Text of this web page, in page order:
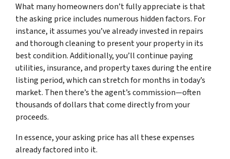
What many homeowners don’t fully appreciate is that
the asking price includes numerous hidden factors. For
instance, it assumes you’ve already invested in repairs
and thorough cleaning to present your property in its
best condition. Additionally, you’ll continue paying
utilities, insurance, and property taxes during the entire
listing period, which can stretch for months in today’s
market. Then there’s the agent’s commission—often
thousands of dollars that come directly from your
proceeds.
In essence, your asking price has all these expenses
already factored into it.